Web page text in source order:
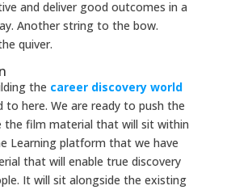
and deliver good outcomes in a
Another string to the bow.
quiver.
the career discovery world
to here. We are ready to push the
the film material that will sit within
Learning platform that we have
that will enable true discovery
It will sit alongside the existing